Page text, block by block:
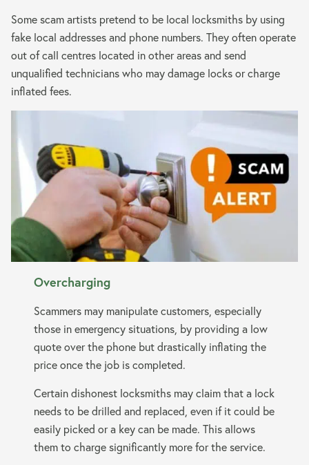
Some scam artists pretend to be local locksmiths by using
fake local addresses and phone numbers. They often operate
out of call centres located in other areas and send
unqualified technicians who may damage locks or charge
inflated fees.
Overcharging
Scammers may manipulate customers, especially
those in emergency situations, by providing a low
quote over the phone but drastically inflating the
price once the job is completed.
Certain dishonest locksmiths may claim that a lock
needs to be drilled and replaced, even if it could be
easily picked or a key can be made. This allows
them to charge significantly more for the service.